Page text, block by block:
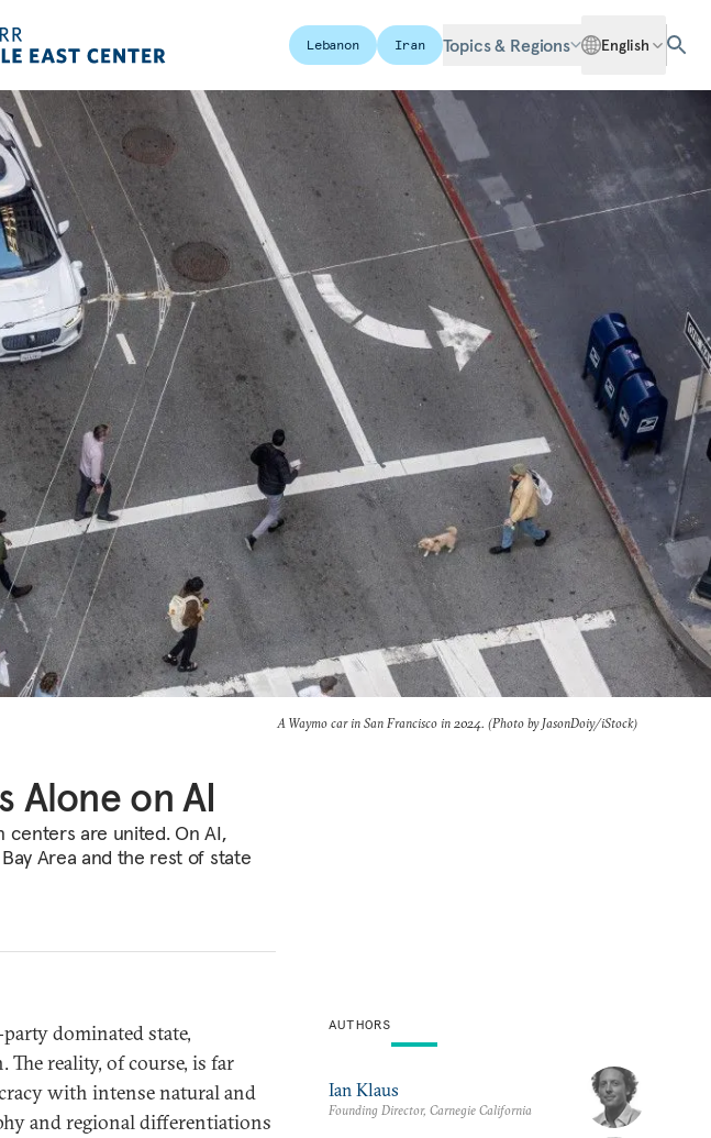
Lebanon Iran Topics & Regions English
A Waymo car in San Francisco in 2024. (Photo by JasonDoiy/iStock)
Alone on AI
centers are united. On AI,
Area and the rest of state
dominated state,
reality, of course, is far
with intense natural and
and regional differentiations
AUTHORS
Ian Klaus
Founding Director, Carnegie California